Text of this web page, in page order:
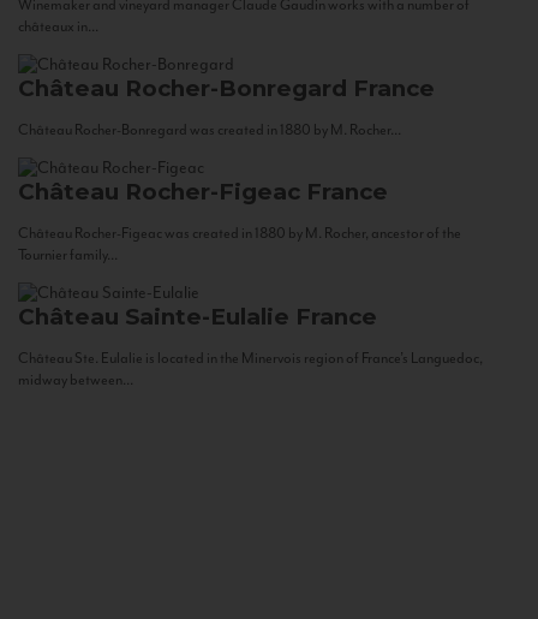
Winemaker and vineyard manager Claude Gaudin works with a number of
châteaux in...
Château Rocher-Bonregard France
Château Rocher-Bonregard was created in 1880 by M. Rocher...
Château Rocher-Figeac France
Château Rocher-Figeac was created in 1880 by M. Rocher, ancestor of the
Tournier family...
Château Sainte-Eulalie France
Château Ste. Eulalie is located in the Minervois region of France’s Languedoc,
midway between...